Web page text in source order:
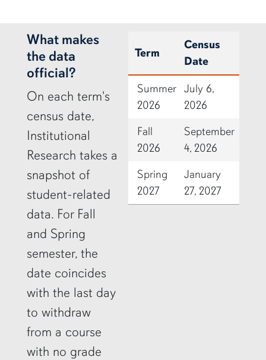
row2
What makes
the data
official?
On each term's
census date,
Institutional
Research takes a
snapshot of
student-related
data. For Fall
and Spring
semester, the
date coincides
with the last day
to withdraw
from a course
with no grade
Term
Census
Date
Summer
2026
July 6,
2026
Fall
2026
September
4, 2026
Spring
2027
January
27, 2027